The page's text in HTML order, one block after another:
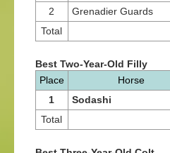
2
Grenadier Guards
Total
Best Two-Year-Old Filly
Place
Horse
1
Sodashi
Total